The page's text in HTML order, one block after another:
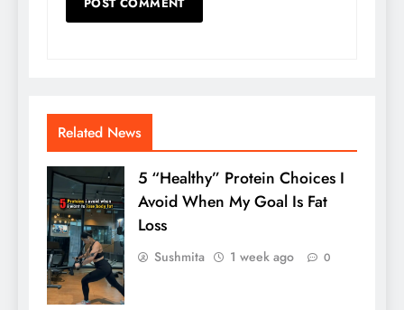
Related News
5 “Healthy” Protein Choices I
Avoid When My Goal Is Fat
Loss
Sushmita 1 week ago 0